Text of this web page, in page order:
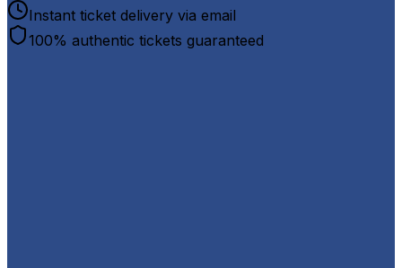
Instant ticket delivery via email
100% authentic tickets guaranteed